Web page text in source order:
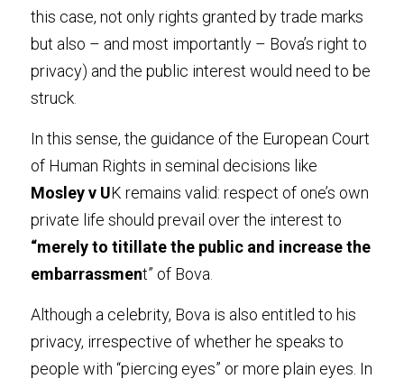
this case, not only rights granted by trade marks
but also – and most importantly – Bova’s right to
privacy) and the public interest would need to be
struck
In this sense, the guidance of the European Court
of Human Rights in seminal decisions like
Mosley v UK remains valid: respect of one’s own
“merely to titillate the public and increase the
embarrassment” of Bova
Although a celebrity, Bova is also entitled to his
privacy, irrespective of whether he speaks to
people with “piercing eyes” or more plain eyes. In